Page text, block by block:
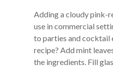
Adding a cloudy pink-
use in commercial
to parties and cocktail
recipe? Add mint
the ingredients. Fill